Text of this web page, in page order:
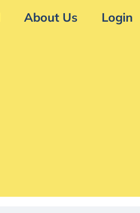
About Us Login